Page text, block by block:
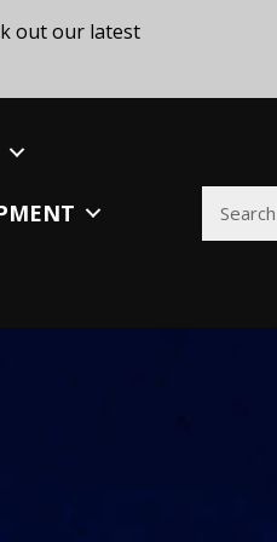
out our latest